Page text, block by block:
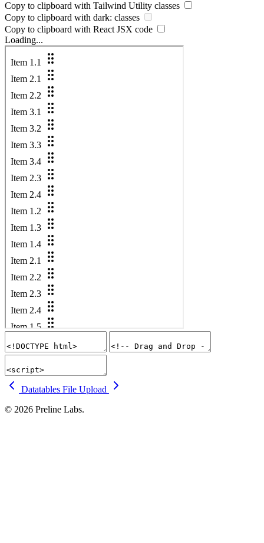
Copy to clipboard with Tailwind Utility classes
Copy to clipboard with dark: classes
Copy to clipboard with React JSX code
Loading...
Datatables File Upload
© 2026 Preline Labs.